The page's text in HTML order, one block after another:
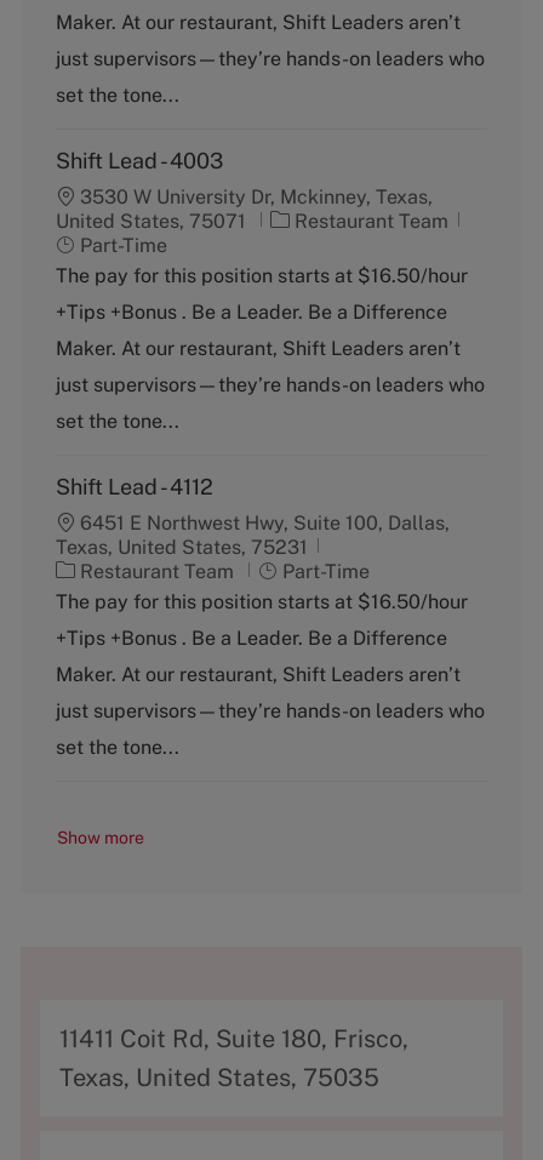
g
r
y
y
e
Maker. At our restaurant, Shift Leaders aren’t
just supervisors—they’re hands-on leaders who
set the tone...
Shift Lead - 4003
3530 W University Dr, Mckinney, Texas,
United States, 75071
C
t
g
o
y
Restaurant Team
b
Part-Time
The pay for this position starts at $16.50/hour
+Tips +Bonus . Be a Leader. Be a Difference
Maker. At our restaurant, Shift Leaders aren’t
just supervisors—they’re hands-on leaders who
set the tone...
Shift Lead - 4112
6451 E Northwest Hwy, Suite 100, Dallas,
Texas, United States, 75231
C
a
e
g
r
y
Restaurant Team
J
o
T
y
e
Part-Time
The pay for this position starts at $16.50/hour
+Tips +Bonus . Be a Leader. Be a Difference
Maker. At our restaurant, Shift Leaders aren’t
just supervisors—they’re hands-on leaders who
set the tone...
Show more
A
d
r
11411 Coit Rd, Suite 180, Frisco,
Texas, United States, 75035